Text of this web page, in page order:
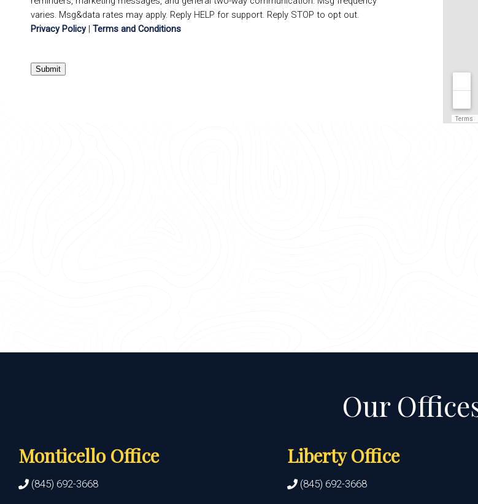
varies. Msg&data rates may apply. Reply HELP for support. Reply STOP to opt out.
Privacy Policy| Terms and Conditions
Submit
Monticello Office
(845) 692-3668
Liberty Office
(845) 692-3668